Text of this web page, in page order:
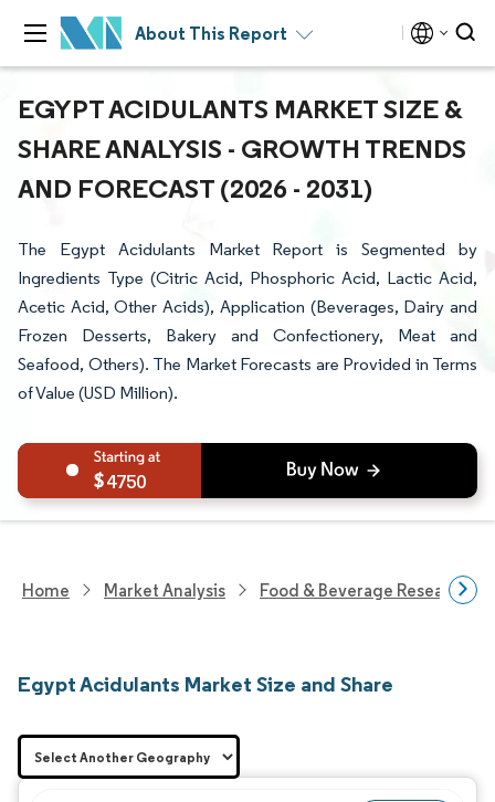
About This Report
EGYPT ACIDULANTS MARKET SIZE &
SHARE ANALYSIS - GROWTH TRENDS
AND FORECAST (2026 - 2031)
The Egypt Acidulants Market Report is Segmented by
Ingredients Type (Citric Acid, Phosphoric Acid, Lactic Acid,
Acetic Acid, Other Acids), Application (Beverages, Dairy and
Frozen Desserts, Bakery and Confectionery, Meat and
Seafood, Others). The Market Forecasts are Provided in Terms
of Value (USD Million).
4750
Home Market Analysis Food & Beverage Research
Egypt Acidulants Market Size and Share